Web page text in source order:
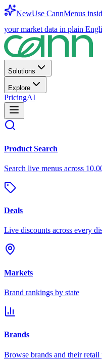
NewUse CannMenus
your market data in plain
Solutions
Explore
PricingAI
Product Search
Search live menus across
Deals
Live discounts across every
Markets
Brand rankings by state
Brands
Browse brands and their retail